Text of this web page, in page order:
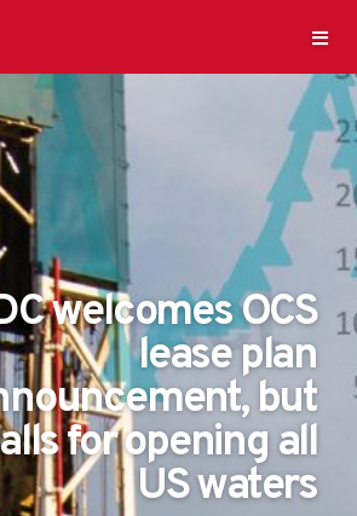
welcomes OCS
lease plan
but
for opening all
US waters